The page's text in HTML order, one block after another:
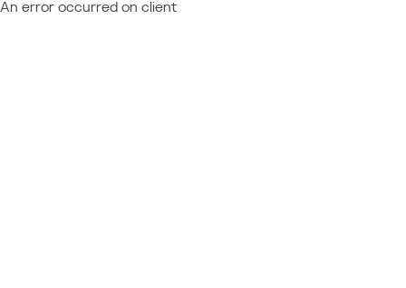
An error occurred on client